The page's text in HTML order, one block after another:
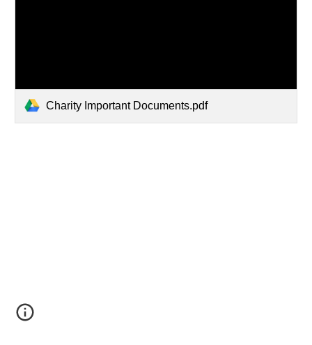
Charity Important Documents.pdf